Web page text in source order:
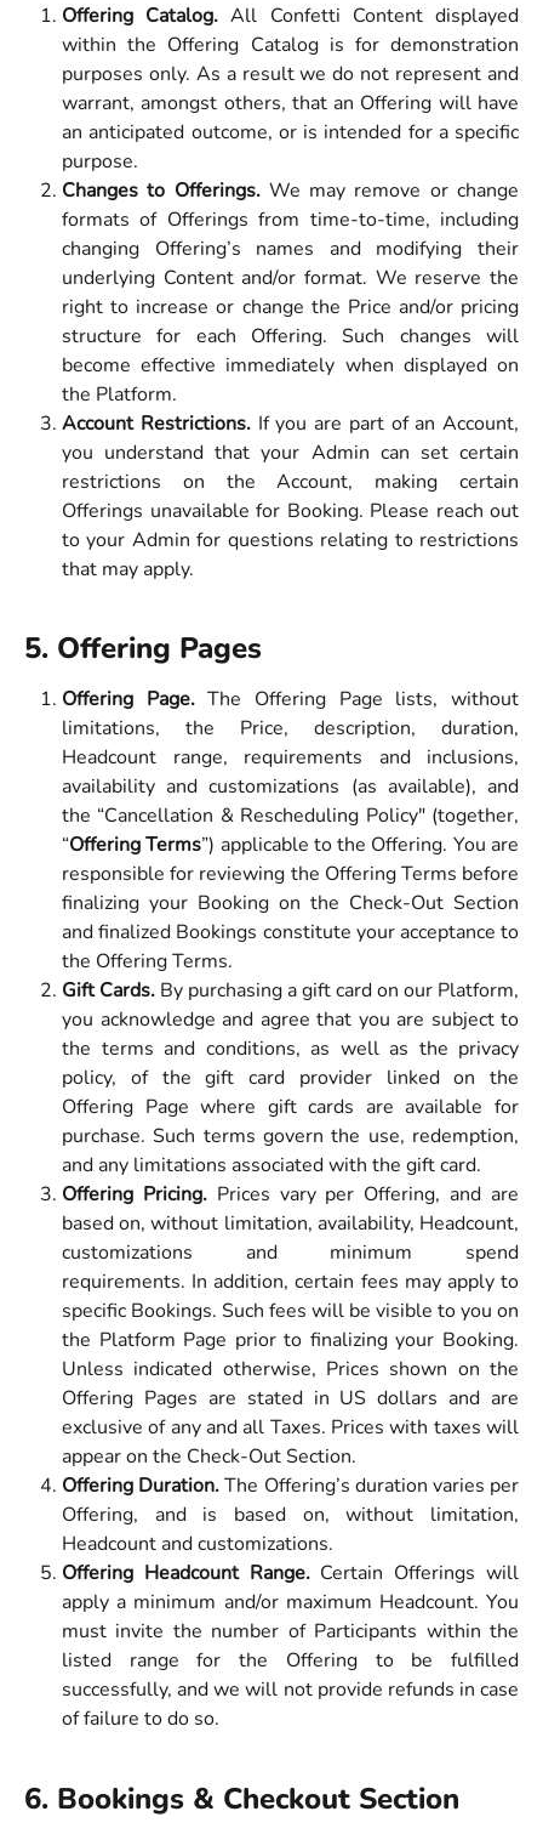
Offering Catalog.All Confetti Content displayed
within the Offering Catalog is for demonstration
purposes only. As a result we do not represent and
warrant, amongst others, that an Offering will have
an anticipated outcome, or is intended for a specific
purpose.
Changes to Offerings.We may remove or change
formats of Offerings from time-to-time, including
changing Offering’s names and modifying their
underlying Content and/or format. We reserve the
right to increase or change the Price and/or pricing
structure for each Offering. Such changes will
become effective immediately when displayed on
the Platform.
Account Restrictions.If you are part of an Account,
you understand that your Admin can set certain
restrictions on the Account, making certain
Offerings unavailable for Booking. Please reach out
to your Admin for questions relating to restrictions
that may apply.
5. Offering Pages
Offering Page.The Offering Page lists, without
limitations, the Price, description, duration,
Headcount range, requirements and inclusions,
availability and customizations (as available), and
the “Cancellation & Rescheduling Policy" (together,
“Offering Terms”) applicable to the Offering. You are
responsible for reviewing the Offering Terms before
finalizing your Booking on the Check-Out Section
and finalized Bookings constitute your acceptance to
the Offering Terms.
Gift Cards. By purchasing a gift card on our Platform,
you acknowledge and agree that you are subject to
the terms and conditions, as well as the privacy
policy, of the gift card provider linked on the
Offering Page where gift cards are available for
purchase. Such terms govern the use, redemption,
and any limitations associated with the gift card.
Offering Pricing.Prices vary per Offering, and are
based on, without limitation, availability, Headcount,
customizations and minimum spend
requirements. In addition, certain fees may apply to
specific Bookings. Such fees will be visible to you on
the Platform Page prior to finalizing your Booking.
Unless indicated otherwise, Prices shown on the
Offering Pages are stated in US dollars and are
exclusive of any and all Taxes. Prices with taxes will
appear on the Check-Out Section.
Offering Duration.The Offering’s duration varies per
Offering, and is based on, without limitation,
Headcount and customizations.
Offering Headcount Range. Certain Offerings will
apply a minimum and/or maximum Headcount. You
must invite the number of Participants within the
listed range for the Offering to be fulfilled
successfully, and we will not provide refunds in case
of failure to do so.
6. Bookings & Checkout Section